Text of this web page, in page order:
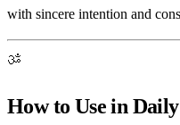
with sincere intention and
ॐ
How to Use in